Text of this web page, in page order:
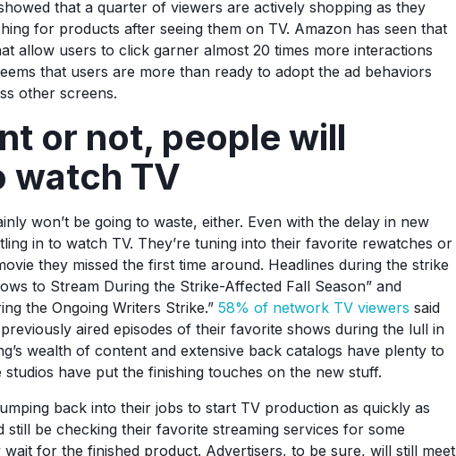
that a quarter of viewers are actively shopping as they
for products after seeing them on TV. Amazon has seen that
allow users to click garner almost 20 times more interactions
that users are more than ready to adopt the ad behaviors
other screens.
or not, people will
watch TV
won’t be going to waste, either. Even with the delay in new
in to watch TV. They’re tuning into their favorite rewatches or
they missed the first time around. Headlines during the strike
to Stream During the Strike-Affected Fall Season” and
the Ongoing Writers Strike.” 58% of network TV viewers said
aired episodes of their favorite shows during the lull in
wealth of content and extensive back catalogs have plenty to
have put the finishing touches on the new stuff.
back into their jobs to start TV production as quickly as
still be checking their favorite streaming services for some
wait for the finished product. Advertisers, to be sure, will still meet